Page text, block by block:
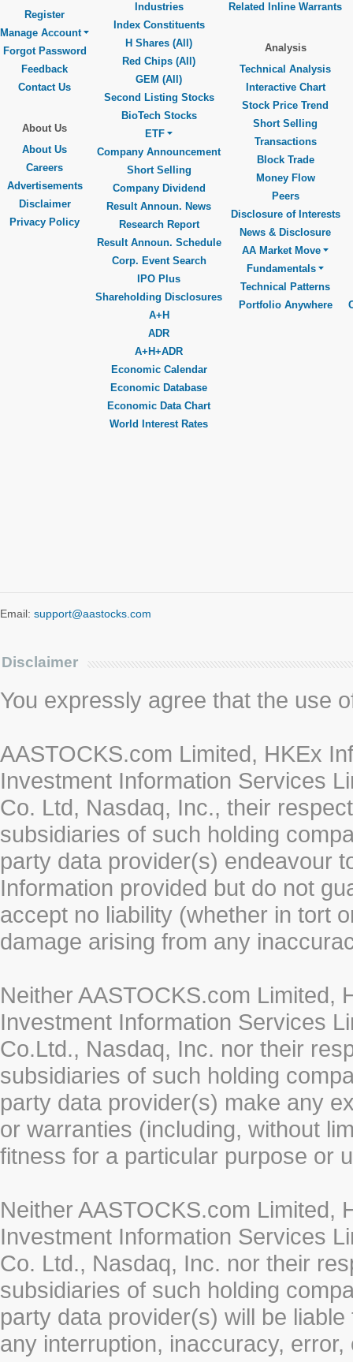
Register
Manage Account
Forgot Password
Feedback
Contact Us
About Us
About Us
Careers
Advertisements
Disclaimer
Privacy Policy
Industries
Index Constituents
H Shares (All)
Red Chips (All)
GEM (All)
Second Listing Stocks
BioTech Stocks
ETF
Company Announcement
Short Selling
Company Dividend
Result Announ. News
Research Report
Result Announ. Schedule
Corp. Event Search
IPO Plus
Shareholding Disclosures
A+H
ADR
A+H+ADR
Economic Calendar
Economic Database
Economic Data Chart
World Interest Rates
Related Inline Warrants
Analysis
Technical Analysis
Interactive Chart
Stock Price Trend
Short Selling
Transactions
Block Trade
Money Flow
Peers
Disclosure of Interests
News & Disclosure
AA Market Move
Fundamentals
Technical Patterns
Portfolio Anywhere
Email: support@aastocks.com
Disclaimer
You expressly agree that the use
AASTOCKS.com Limited, HKEx
Investment Information Services
Co. Ltd, Nasdaq, Inc., their
subsidiaries of such holding
party data provider(s) endeavour
Information provided but do not
accept no liability (whether in tort
damage arising from any
Neither AASTOCKS.com Limited,
Investment Information Services
Co.Ltd., Nasdaq, Inc. nor their
subsidiaries of such holding
party data provider(s) make any
or warranties (including, without
fitness for a particular purpose or
Neither AASTOCKS.com Limited,
Investment Information Services
Co. Ltd., Nasdaq, Inc. nor their
subsidiaries of such holding
party data provider(s) will be
any interruption, inaccuracy,